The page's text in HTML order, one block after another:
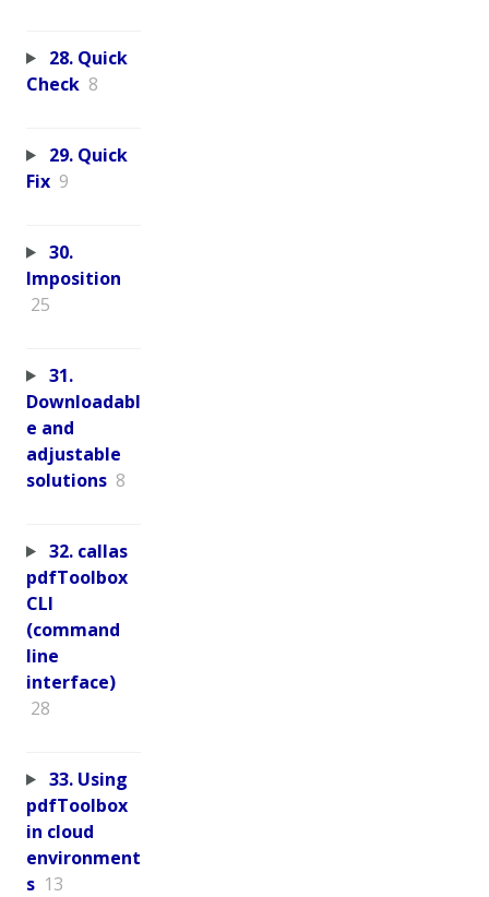
28. Quick
Check 8
29. Quick
Fix 9
30.
Imposition
25
31.
Downloadabl
e and
adjustable
solutions 8
32. callas
pdfToolbox
CLI
(command
line
interface)
28
33. Using
pdfToolbox
in cloud
environment
s 13